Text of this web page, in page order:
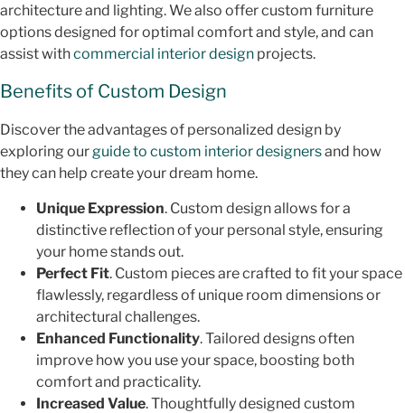
architecture and lighting. We also offer custom furniture
options designed for optimal comfort and style, and can
assist withcommercial interior design projects.
Benefits of Custom Design
Discover the advantages of personalized design by
exploring ourguide to custom interior designersand how
they can help create your dream home.
Unique Expression. Custom design allows for a
distinctive reflection of your personal style, ensuring
your home stands out.
Perfect Fit. Custom pieces are crafted to fit your space
flawlessly, regardless of unique room dimensions or
architectural challenges.
Enhanced Functionality. Tailored designs often
improve how you use your space, boosting both
comfort and practicality.
Increased Value. Thoughtfully designed custom